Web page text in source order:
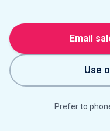
Email
Use
Prefer to